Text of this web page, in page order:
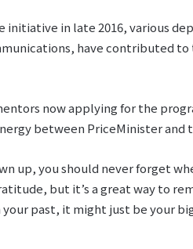
initiative in late 2016, various
have contributed
now applying for the
between PriceMinister and
up, you should never forget
but it’s a great way to
past, it might just be your